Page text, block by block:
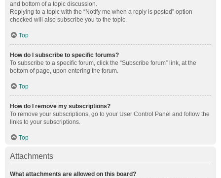
and bottom of a topic discussion.
Replying to a topic with the “Notify me when a reply is posted” option
checked will also subscribe you to the topic.
Top
How do I subscribe to specific forums?
To subscribe to a specific forum, click the “Subscribe forum” link, at the
bottom of page, upon entering the forum.
Top
How do I remove my subscriptions?
To remove your subscriptions, go to your User Control Panel and follow the
links to your subscriptions.
Top
Attachments
What attachments are allowed on this board?